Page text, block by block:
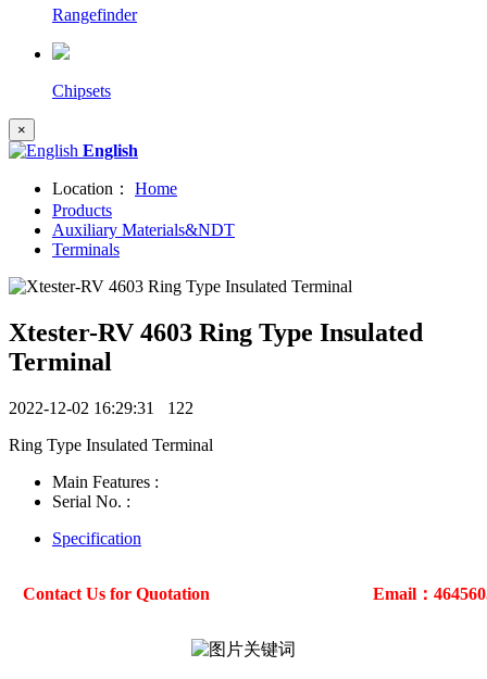
Rangefinder
Chipsets
×
English
Location：
Home
Products
Auxiliary Materials&NDT
Terminals
Xtester-RV 4603 Ring Type Insulated
Terminal
2022-12-02 16:29:31 122
Ring Type Insulated Terminal
Main Features :
Serial No. :
Specification
Contact Us for Quotation Email：